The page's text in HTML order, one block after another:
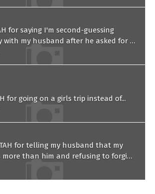
for saying I'm second-guessing
with my husband after he asked for a
for going on a girls trip instead of...
for telling my husband that my
than him and refusing to forgive